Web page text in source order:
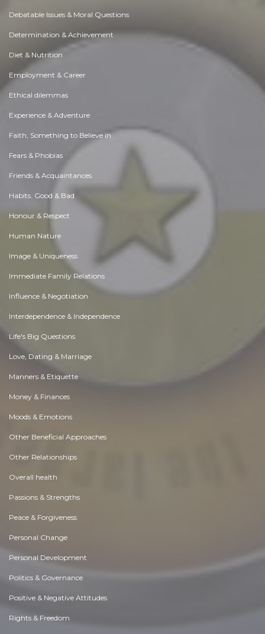
Debatable Issues & Moral Questions
Determination & Achievement
Diet & Nutrition
Employment & Career
Ethical dilemmas
Experience & Adventure
Faith, Something to Believe in
Fears & Phobias
Friends & Acquaintances
Habits. Good & Bad
Honour & Respect
Human Nature
Image & Uniqueness
Immediate Family Relations
Influence & Negotiation
Interdependence & Independence
Life's Big Questions
Love, Dating & Marriage
Manners & Etiquette
Money & Finances
Moods & Emotions
Other Beneficial Approaches
Other Relationships
Overall health
Passions & Strengths
Peace & Forgiveness
Personal Change
Personal Development
Politics & Governance
Positive & Negative Attitudes
Rights & Freedom